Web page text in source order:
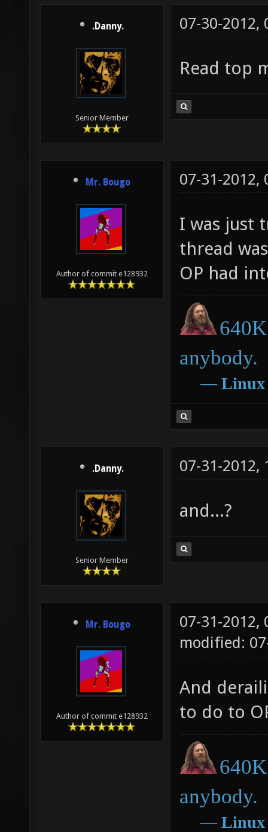
.Danny.
Senior Member
07-30-2012,
Read top
Mr. Bougo
Author of commit e128932
07-31-2012,
I was just
thread
OP had
anybody.
― Linux
.Danny.
Senior Member
07-31-2012,
and...?
Mr. Bougo
Author of commit e128932
07-31-2012,
modified:
And
to do to
anybody.
― Linux